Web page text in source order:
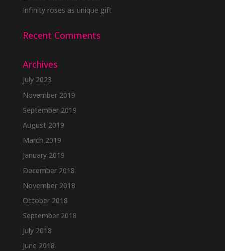
Infinity roses as unique gift
Recent Comments
Archives
July 2023
November 2019
September 2019
August 2019
March 2019
January 2019
December 2018
November 2018
October 2018
September 2018
July 2018
June 2018